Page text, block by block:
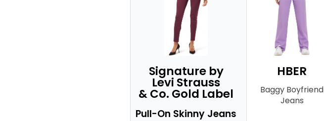
Signature by
Levi Strauss
& Co. Gold Label
Pull-On Skinny Jeans
HBER
Baggy Boyfriend
Jeans